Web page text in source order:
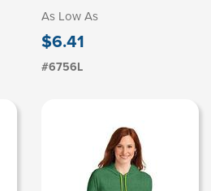
As Low As
$6.41
#6756L